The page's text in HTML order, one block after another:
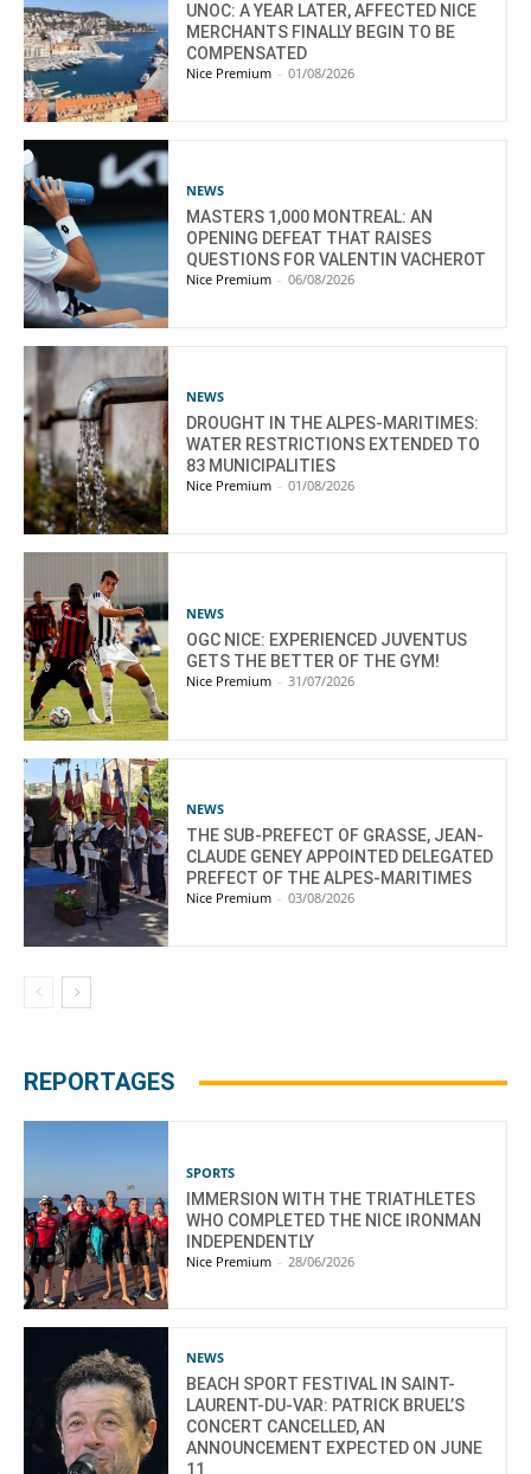
UNOC: A YEAR LATER, AFFECTED NICE
MERCHANTS FINALLY BEGIN TO BE
COMPENSATED
Nice Premium - 01/08/2026
NEWS
MASTERS 1,000 MONTREAL: AN
OPENING DEFEAT THAT RAISES
QUESTIONS FOR VALENTIN VACHEROT
Nice Premium - 06/08/2026
NEWS
DROUGHT IN THE ALPES-MARITIMES:
WATER RESTRICTIONS EXTENDED TO
83 MUNICIPALITIES
Nice Premium - 01/08/2026
NEWS
OGC NICE: EXPERIENCED JUVENTUS
GETS THE BETTER OF THE GYM!
Nice Premium - 31/07/2026
NEWS
THE SUB-PREFECT OF GRASSE, JEAN-
CLAUDE GENEY APPOINTED DELEGATED
PREFECT OF THE ALPES-MARITIMES
Nice Premium - 03/08/2026
REPORTAGES
SPORTS
IMMERSION WITH THE TRIATHLETES
WHO COMPLETED THE NICE IRONMAN
INDEPENDENTLY
Nice Premium - 28/06/2026
NEWS
BEACH SPORT FESTIVAL IN SAINT-
LAURENT-DU-VAR: PATRICK BRUEL’S
CONCERT CANCELLED, AN
ANNOUNCEMENT EXPECTED ON JUNE
11